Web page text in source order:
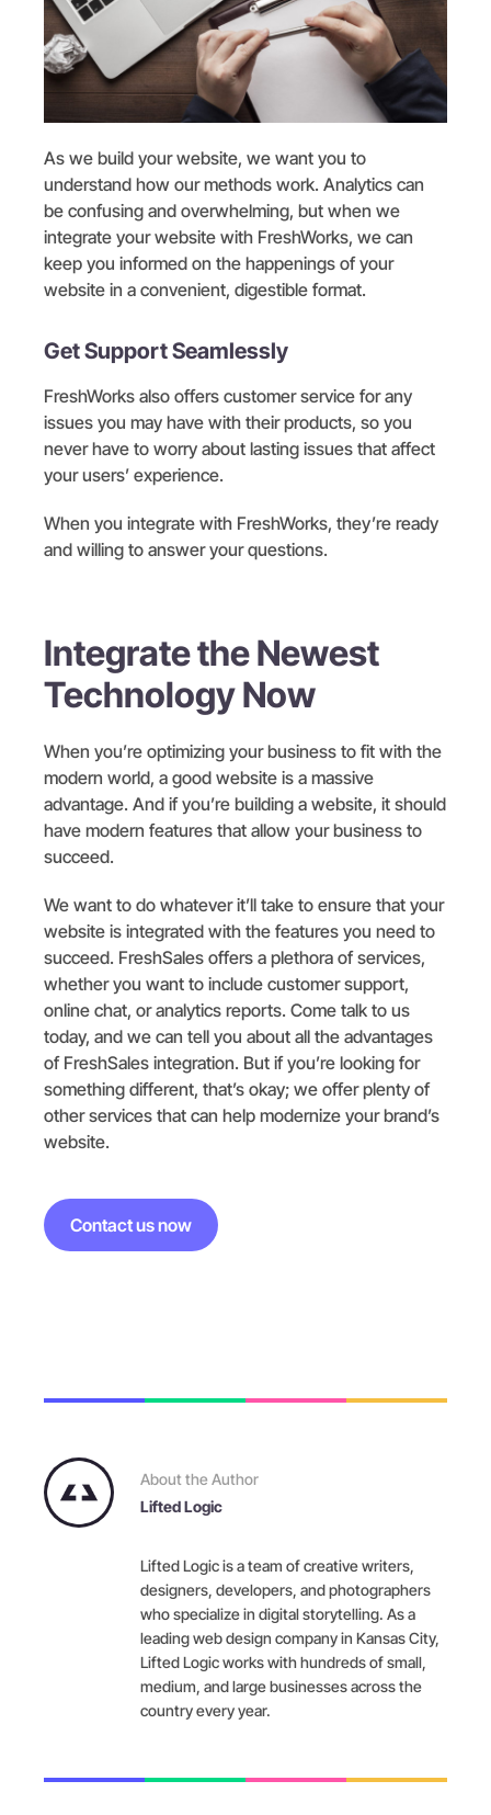
As we build your website, we want you to
understand how our methods work. Analytics can
be confusing and overwhelming, but when we
integrate your website with FreshWorks, we can
keep you informed on the happenings of your
website in a convenient, digestible format.
Get Support Seamlessly
FreshWorks also offers customer service for any
issues you may have with their products, so you
never have to worry about lasting issues that affect
your users’ experience.
When you integrate with FreshWorks, they’re ready
and willing to answer your questions.
Integrate the Newest
Technology Now
When you’re optimizing your business to fit with the
modern world, a good website is a massive
advantage. And if you’re building a website, it should
have modern features that allow your business to
succeed.
We want to do whatever it’ll take to ensure that your
website is integrated with the features you need to
succeed. FreshSales offers a plethora of services,
whether you want to include customer support,
online chat, or analytics reports. Come talk to us
today, and we can tell you about all the advantages
of FreshSales integration. But if you’re looking for
something different, that’s okay; we offer plenty of
other services that can help modernize your brand’s
website.
Contact us now
About the Author
Lifted Logic
Lifted Logic is a team of creative writers,
designers, developers, and photographers
who specialize in digital storytelling. As a
leading web design company in Kansas City,
Lifted Logic works with hundreds of small,
medium, and large businesses across the
country every year.